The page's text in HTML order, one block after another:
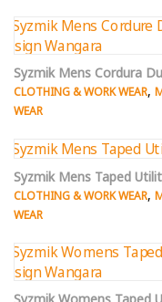
Syzmik Mens Cordura
CLOTHING & WORK WEAR,
WEAR
Syzmik Mens Taped
CLOTHING & WORK WEAR,
WEAR
Syzmik Womens Taped